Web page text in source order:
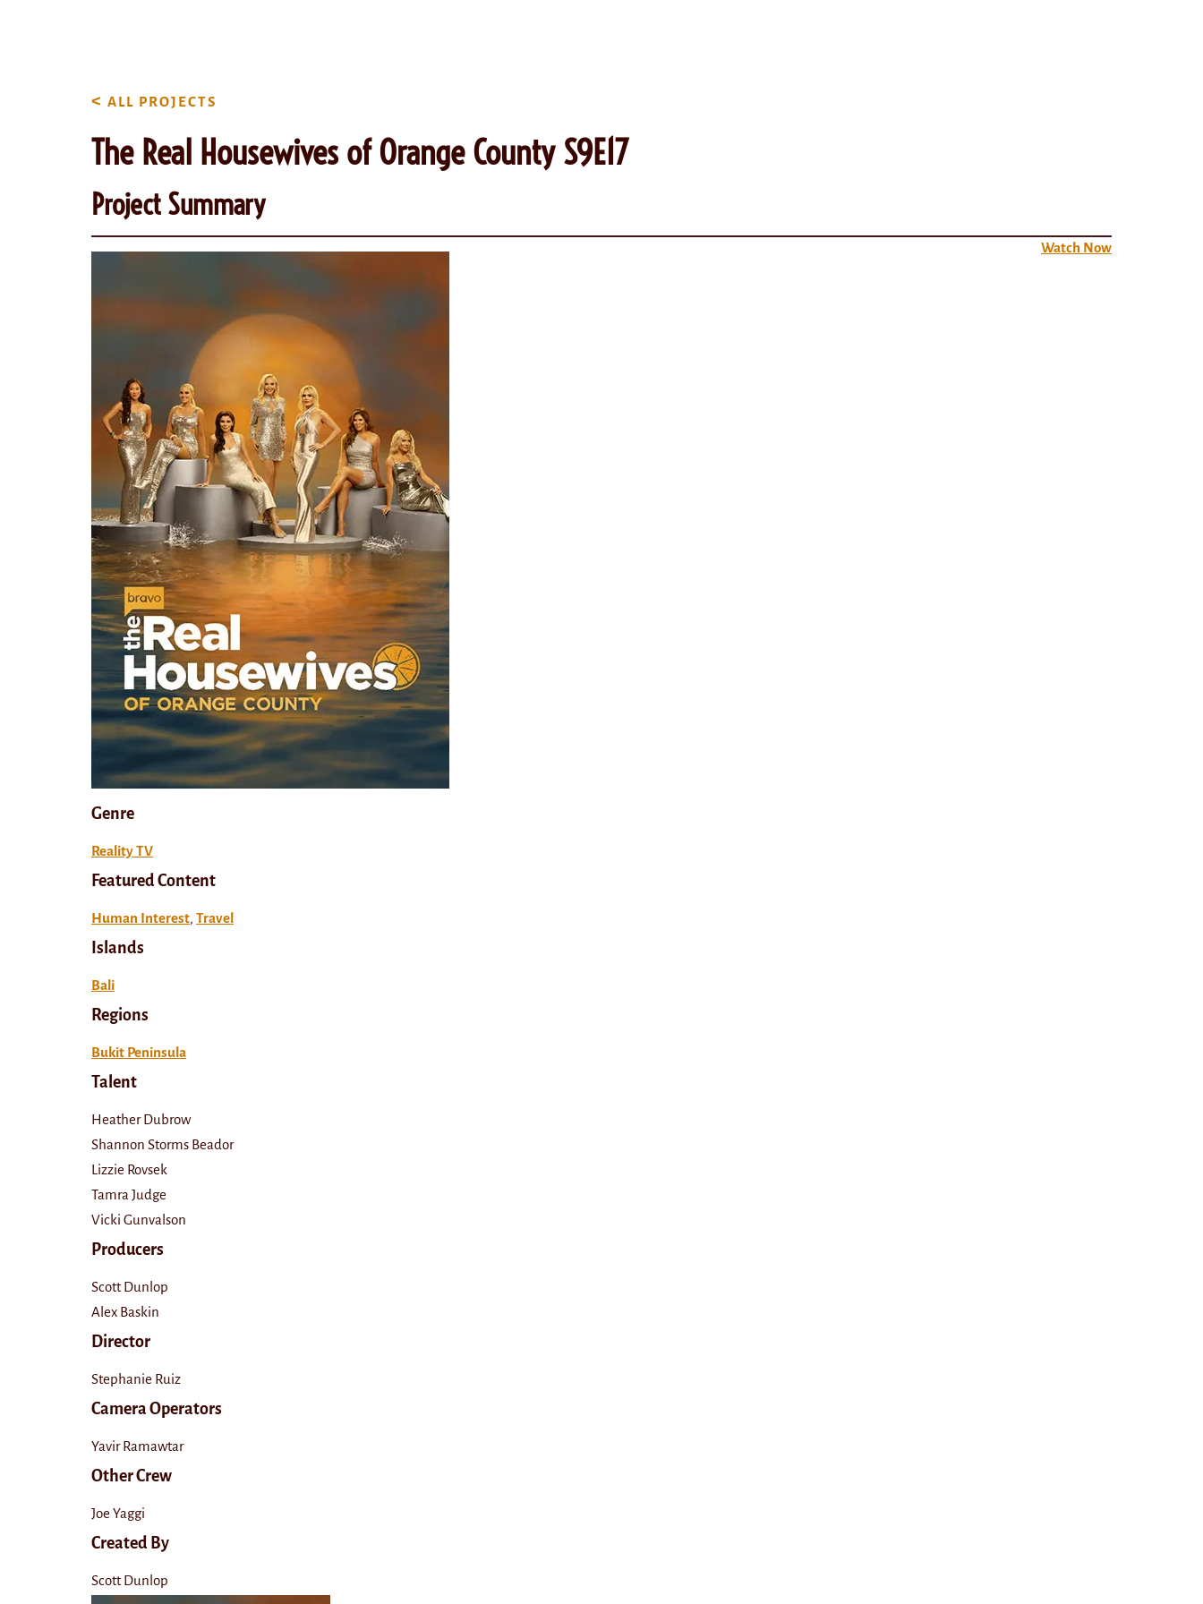
< ALL PROJECTS
The Real Housewives of Orange County S9E17
Project Summary
Watch Now
Genre
Reality TV
Featured Content
Human Interest, Travel
Islands
Bali
Regions
Bukit Peninsula
Talent
Heather Dubrow
Shannon Storms Beador
Lizzie Rovsek
Tamra Judge
Vicki Gunvalson
Producers
Scott Dunlop
Alex Baskin
Director
Stephanie Ruiz
Camera Operators
Yavir Ramawtar
Other Crew
Joe Yaggi
Created By
Scott Dunlop